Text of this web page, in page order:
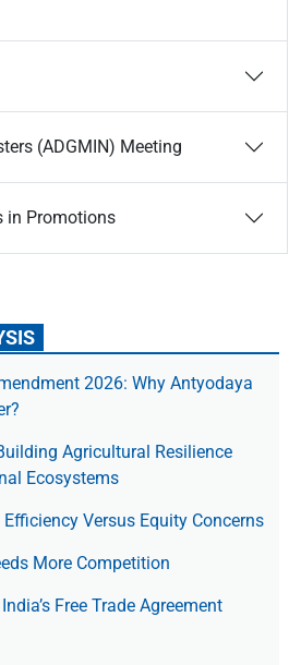
(ADGMIN) Meeting
in Promotions
2026: Why Antyodaya
Agricultural Resilience
Ecosystems
Versus Equity Concerns
More Competition
Free Trade Agree­ment